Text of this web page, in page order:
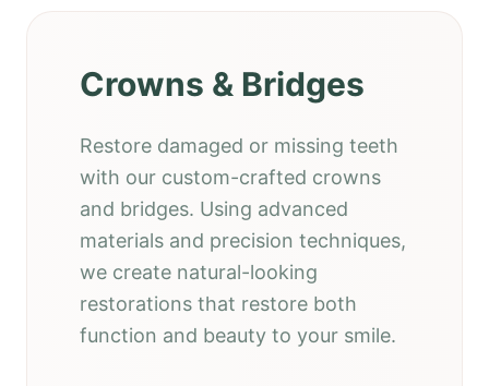
Crowns & Bridges
Restore damaged or missing teeth
with our custom-crafted crowns
and bridges. Using advanced
materials and precision techniques,
we create natural-looking
restorations that restore both
function and beauty to your smile.